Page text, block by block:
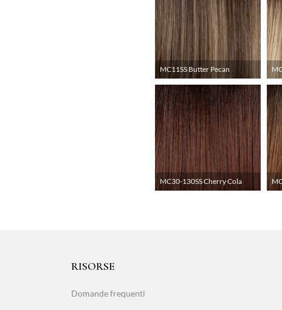
MC11SS Butter Pecan
MC30-130SS Cherry Cola
RISORSE
Domande frequenti